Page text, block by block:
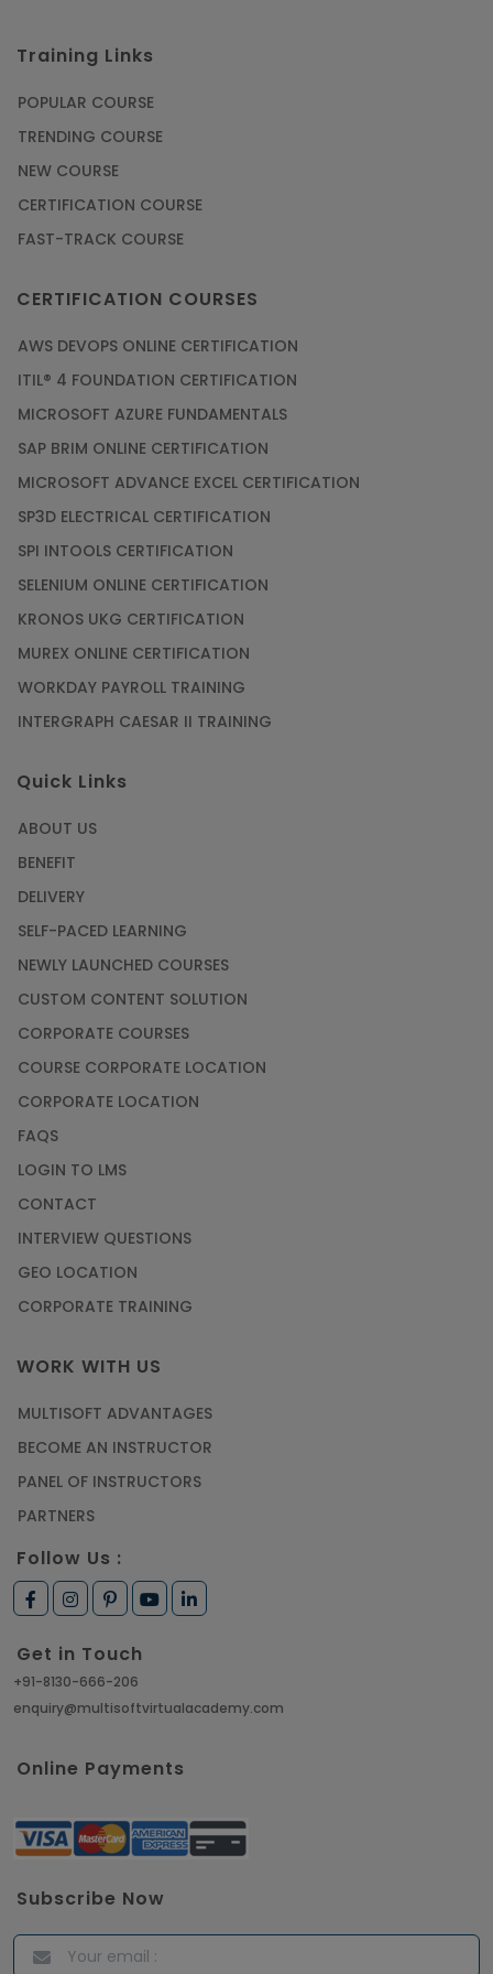
Training
Courses
Development
(VR) Courses
Virtualization
Courses
Training Links
POPULAR COURSE
TRENDING COURSE
NEW COURSE
CERTIFICATION COURSE
FAST-TRACK COURSE
CERTIFICATION COURSES
AWS DEVOPS ONLINE CERTIFICATION
ITIL® 4 FOUNDATION CERTIFICATION
MICROSOFT AZURE FUNDAMENTALS
SAP BRIM ONLINE CERTIFICATION
MICROSOFT ADVANCE EXCEL CERTIFICATION
SP3D ELECTRICAL CERTIFICATION
SPI INTOOLS CERTIFICATION
SELENIUM ONLINE CERTIFICATION
KRONOS UKG CERTIFICATION
MUREX ONLINE CERTIFICATION
WORKDAY PAYROLL TRAINING
INTERGRAPH CAESAR II TRAINING
Quick Links
ABOUT US
BENEFIT
DELIVERY
SELF-PACED LEARNING
NEWLY LAUNCHED COURSES
CUSTOM CONTENT SOLUTION
CORPORATE COURSES
COURSE CORPORATE LOCATION
CORPORATE LOCATION
FAQS
LOGIN TO LMS
CONTACT
INTERVIEW QUESTIONS
GEO LOCATION
CORPORATE TRAINING
WORK WITH US
MULTISOFT ADVANTAGES
BECOME AN INSTRUCTOR
PANEL OF INSTRUCTORS
PARTNERS
Follow Us :
Get in Touch
+91-8130-666-206
enquiry@multisoftvirtualacademy.com
Online Payments
Subscribe Now